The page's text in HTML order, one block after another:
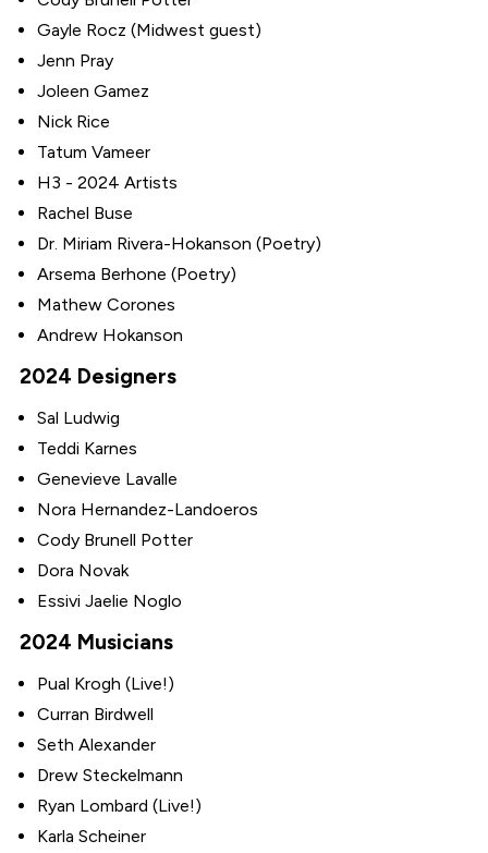
Gayle Rocz (Midwest guest)
Jenn Pray
Joleen Gamez
Nick Rice
Tatum Vameer
H3 - 2024 Artists
Rachel Buse
Dr. Miriam Rivera-Hokanson (Poetry)
Arsema Berhone (Poetry)
Mathew Corones
Andrew Hokanson
2024 Designers
Sal Ludwig
Teddi Karnes
Genevieve Lavalle
Nora Hernandez-Landoeros
Cody Brunell Potter
Dora Novak
Essivi Jaelie Noglo
2024 Musicians
Pual Krogh (Live!)
Curran Birdwell
Seth Alexander
Drew Steckelmann
Ryan Lombard (Live!)
Karla Scheiner